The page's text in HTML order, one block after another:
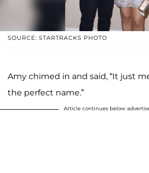
SOURCE: STARTRACKS PHOTO
Amy chimed in and said, “It just
the perfect name.”
Article continues below